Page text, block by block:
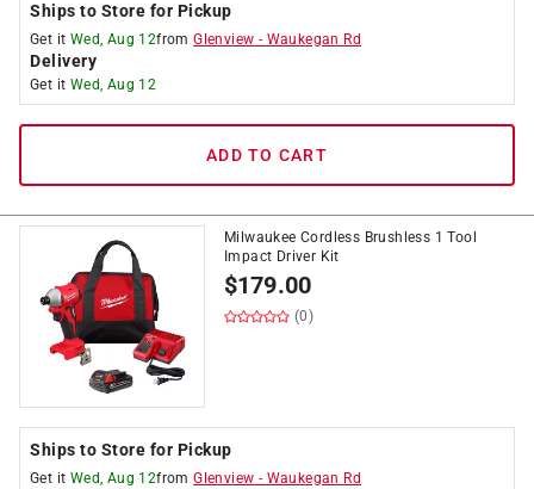
Ships to Store for Pickup
Get it Wed, Aug 12fromGlenview - Waukegan Rd
Delivery
Get it Wed, Aug 12
ADD TO CART
Milwaukee Cordless Brushless 1 Tool
Impact Driver Kit
$179.00
(0)
Ships to Store for Pickup
Get it Wed, Aug 12fromGlenview - Waukegan Rd